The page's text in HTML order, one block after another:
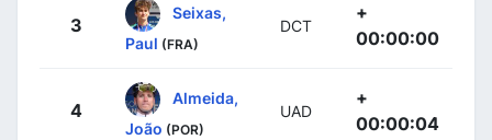
3
Seixas,
Paul (FRA)
DCT
+
00:00:00
4
Almeida,
João (POR)
UAD
+
00:00:04